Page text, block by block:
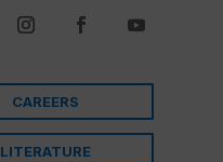
CAREERS
LITERATURE